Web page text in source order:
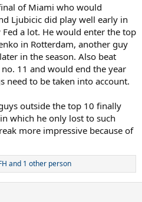
of Miami who would
Ljubicic did play well early in
a lot. He would enter the top
in Rotterdam, another guy
in the season. Also beat
11 and would end the year
need to be taken into account.
outside the top 10 finally
which he only lost to such
more impressive because of
and 1 other person